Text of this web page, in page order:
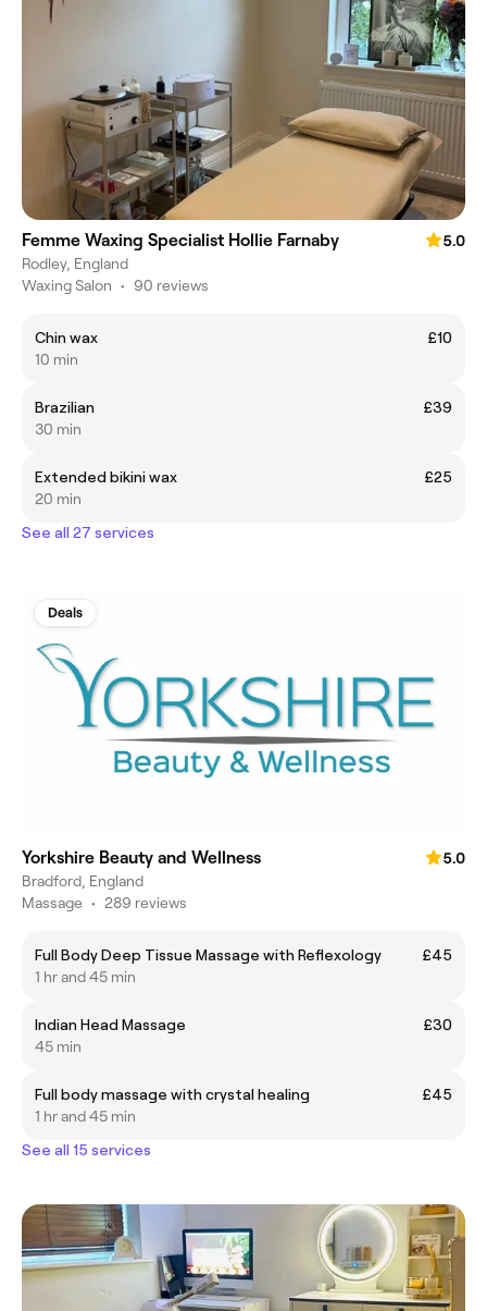
Femme Waxing Specialist Hollie Farnaby
5.0
Rodley, England
Waxing Salon • 90 reviews
Chin wax
£10
10 min
Brazilian
£39
30 min
Extended bikini wax
£25
20 min
See all 27 services
Deals
Yorkshire Beauty and Wellness
5.0
Bradford, England
Massage • 289 reviews
Full Body Deep Tissue Massage with Reflexology
£45
1 hr and 45 min
Indian Head Massage
£30
45 min
Full body massage with crystal healing
£45
1 hr and 45 min
See all 15 services